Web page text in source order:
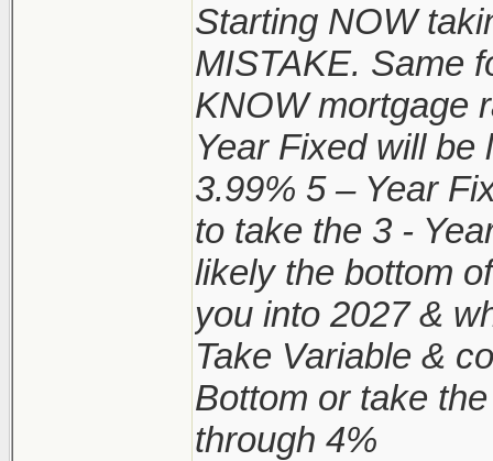
Starting NOW
MISTAKE. Same
KNOW mortgage
Year Fixed will be
3.99% 5 – Year
to take the 3 -
likely the bottom
you into 2027 &
Take Variable &
Bottom or take
through 4%